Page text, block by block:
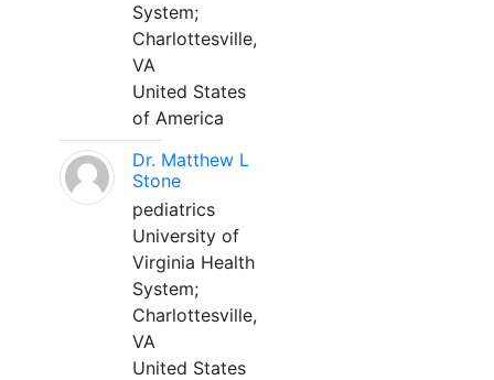
System;
Charlottesville,
VA
United States
of America
Dr. Matthew L
Stone
pediatrics
University of
Virginia Health
System;
Charlottesville,
VA
United States